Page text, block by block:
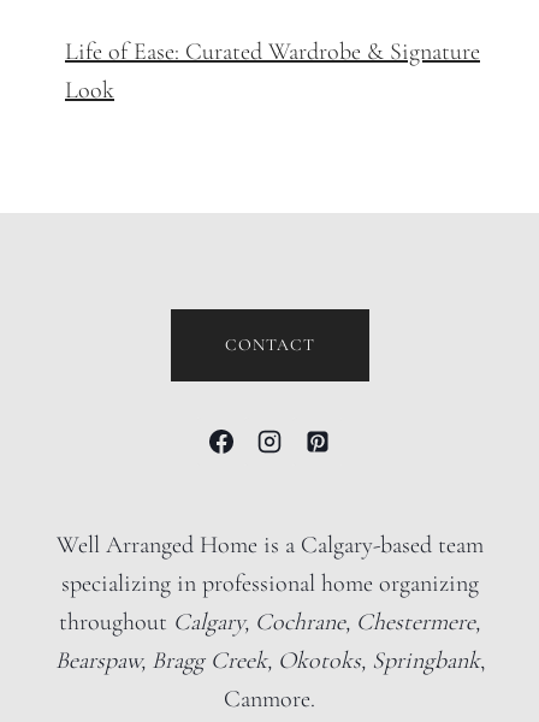
Life of Ease: Curated Wardrobe & Signature
Look
CONTACT
Well Arranged Home is a Calgary-based team
specializing in professional home organizing
throughout Calgary, Cochrane, Chestermere,
Bearspaw, Bragg Creek, Okotoks, Springbank,
Canmore.